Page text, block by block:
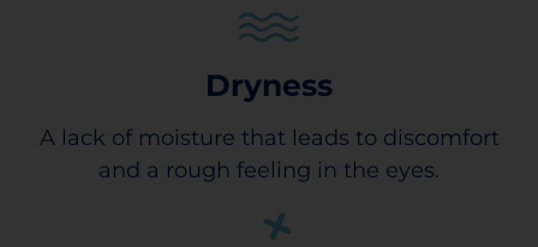
Dryness
A lack of moisture that leads to discomfort
and a rough feeling in the eyes.